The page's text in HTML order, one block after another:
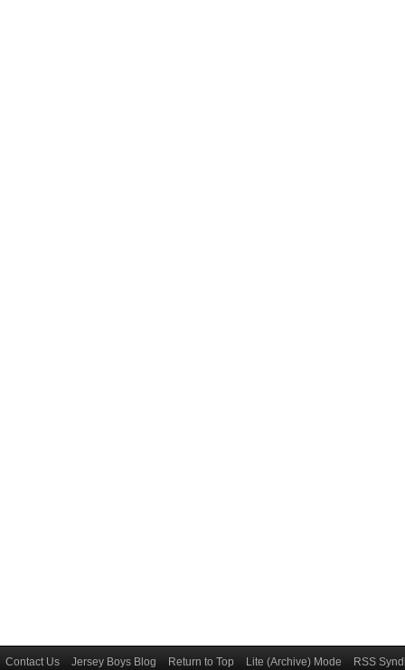
Contact Us Jersey Boys Blog Return to Top Lite (Archive) Mode RSS